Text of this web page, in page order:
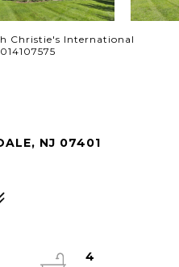
Christie's International
NJ 07401
4